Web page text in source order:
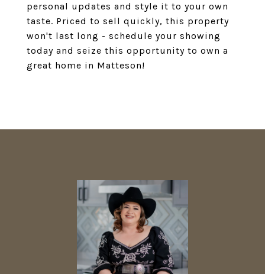
personal updates and style it to your own
taste. Priced to sell quickly, this property
won't last long - schedule your showing
today and seize this opportunity to own a
great home in Matteson!